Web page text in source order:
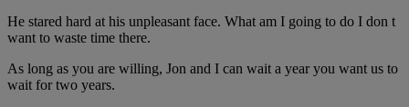
He stared hard at his unpleasant face. What am I going to do I don t
want to waste time there.
As long as you are willing, Jon and I can wait a year you want us to
wait for two years.